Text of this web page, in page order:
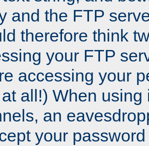
and the FTP
therefore think
your FTP
accessing your
all!) When using
an
your